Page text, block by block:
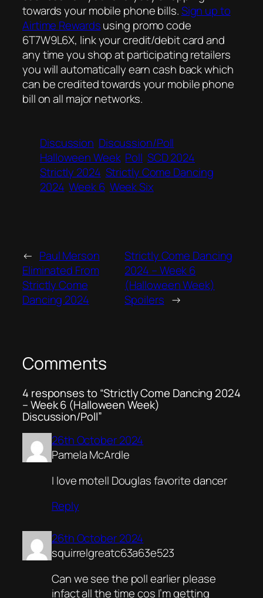
towards your mobile phone bills.Sign up to
Airtime Rewardsusing promo code
6T7W9L6X, link your credit/debit card and
any time you shop at participating retailers
you will automatically earn cash back which
can be credited towards your mobile phone
bill on all major networks.
Discussion Discussion/Poll
Halloween Week Poll SCD 2024
Strictly 2024 Strictly Come Dancing
2024 Week 6 Week Six
← Paul Merson
Eliminated From
Strictly Come
Dancing 2024
Strictly Come Dancing
2024 – Week 6
(Halloween Week)
Spoilers →
Comments
4 responses to “Strictly Come Dancing 2024
– Week 6 (Halloween Week)
Discussion/Poll”
26th October 2024
Pamela McArdle
I love motell Douglas favorite dancer
Reply
26th October 2024
squirrelgreatc63a63e523
Can we see the poll earlier please
infact all the time cos I’m getting